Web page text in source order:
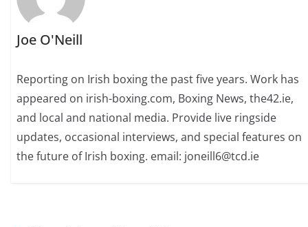
Joe O'Neill
Reporting on Irish boxing the past five years. Work has
appeared on irish-boxing.com, Boxing News, the42.ie,
and local and national media. Provide live ringside
updates, occasional interviews, and special features on
the future of Irish boxing. email: joneill6@tcd.ie